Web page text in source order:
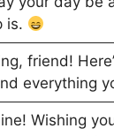
is.
friend!
everything
Wishing